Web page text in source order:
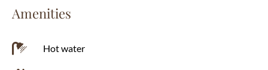
Amenities
Hot water